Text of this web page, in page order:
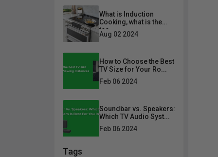
Sectionals
Sofa Beds & Futons
Recliners
Ottomans & Poufs
Dresser And Mirrors
Office Chairs
Bookcases
Cabinets
What is Induction
Cooking, what is the
tec...
Aug 02 2024
How to Choose the Best
TV Size for Your Ro...
Feb 06 2024
Soundbar vs. Speakers:
Which TV Audio Syst...
Feb 06 2024
Tags